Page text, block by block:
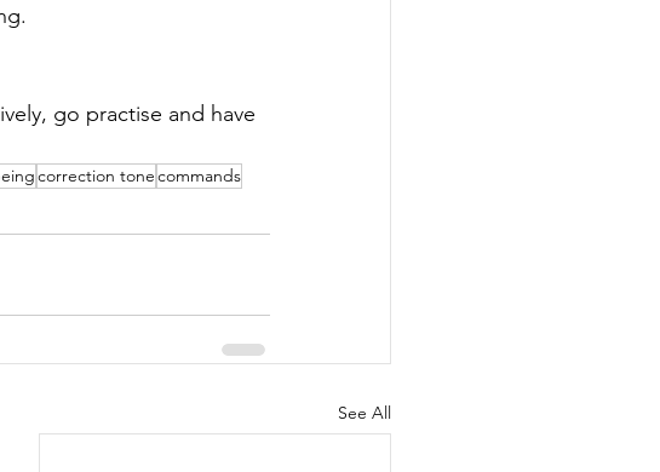
go practise and have
correction tonecommands
See All